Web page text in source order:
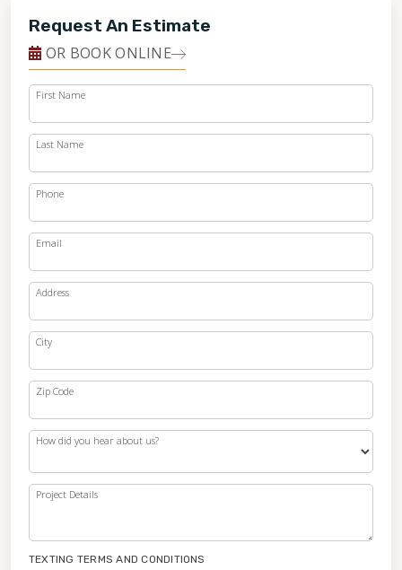
Request An Estimate
OR BOOK ONLINE
First Name
Last Name
Phone
Email
Address
City
Zip Code
How did you hear about us?
Project Details
TEXTING TERMS AND CONDITIONS